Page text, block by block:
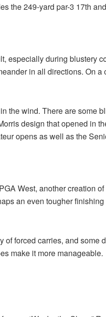
the 249-yard par-3 17th
especially during blustery
in all directions. On a
the wind. There are some
design that opened in
opens as well as the
West, another creation of
an even tougher finishing
of forced carries, and some
make it more manageable.